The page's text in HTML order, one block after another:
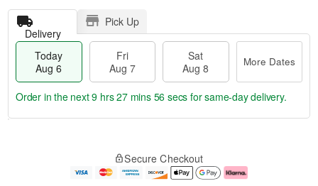
Delivery
Pick Up
Today
Aug 6
Fri
Aug 7
Sat
Aug 8
More Dates
e
Order in the next9 hrs 27 mins 55 secs for same-day delivery.
Secure Checkout